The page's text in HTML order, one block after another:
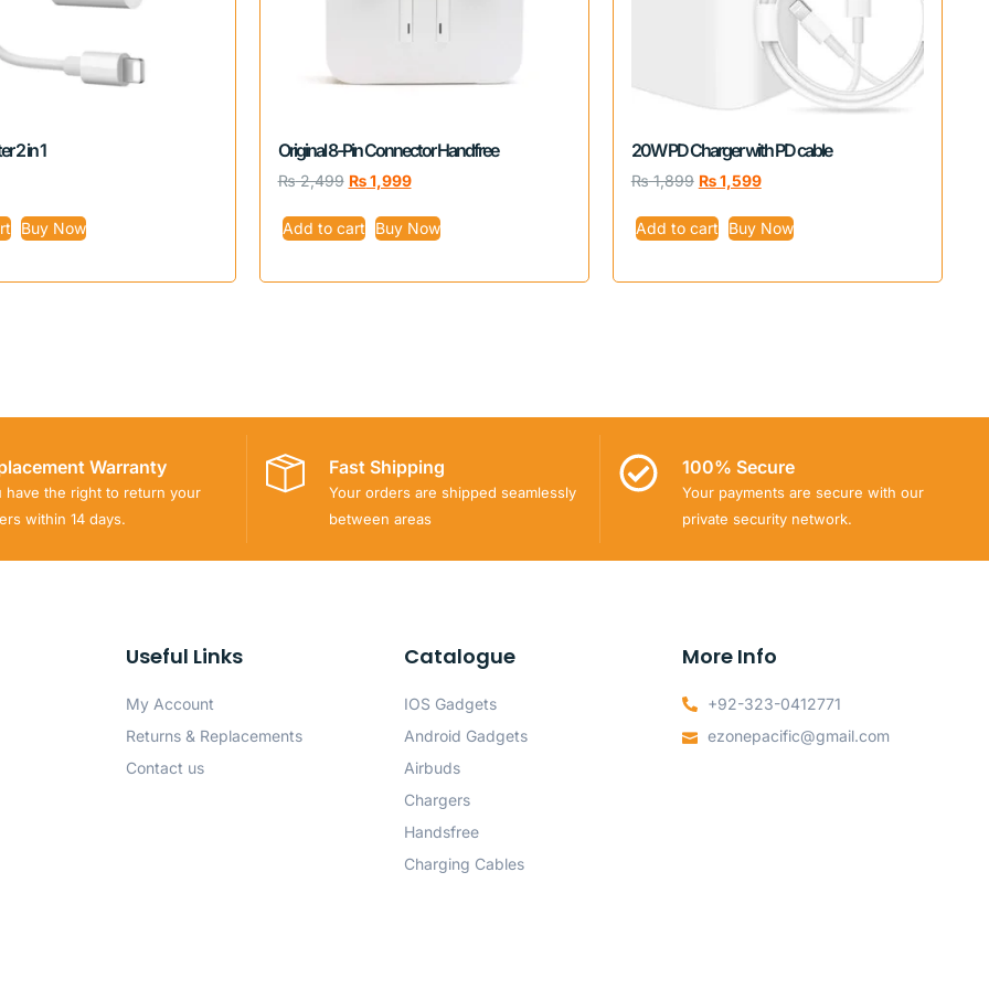
2 in 1
Buy Now
Original 8-Pin Connector Handfree
₨2,499 ₨1,999
Add to cart Buy Now
20W PD Charger with PD cable
₨1,899 ₨1,599
Add to cart Buy Now
Warranty
have the right to return your
within 14 days.
Fast Shipping
Your orders are shipped seamlessly
between areas
100% Secure
Your payments are secure with our
private security network.
Useful Links
My Account
Returns & Replacements
Contact us
Catalogue
IOS Gadgets
Android Gadgets
Airbuds
Chargers
Handsfree
Charging Cables
More Info
+92-323-0412771
ezonepacific@gmail.com